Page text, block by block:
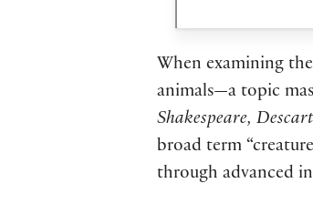
When examining
animals—a topic
Shakespeare,
broad term
through advanced